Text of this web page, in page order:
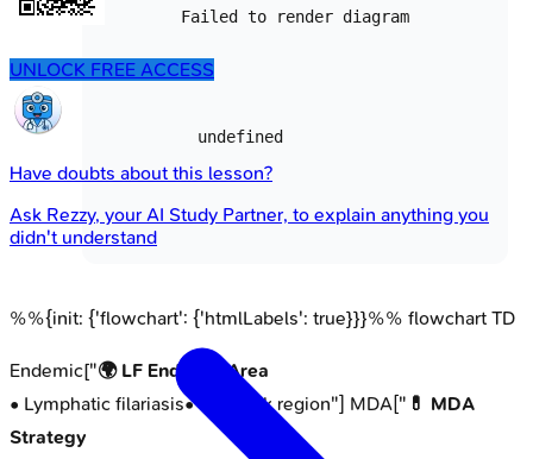
Failed to render diagram
undefined
%%{init: {'flowchart': {'htmlLabels': true}}}%% flowchart TD
Endemic["🌍 LF Endemic Area
• Lymphatic filariasis• High risk region"] MDA[" 💊 MDA
Strategy
UNLOCK FREE ACCESS
Have doubts about this lesson?
Ask Rezzy, your AI Study Partner, to explain anything you
didn't understand